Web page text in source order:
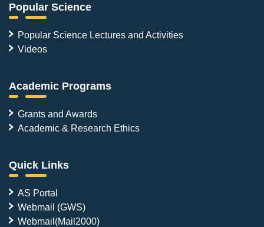
Popular Science
Popular Science Lectures and Activities
Videos
Academic Programs
Grants and Awards
Academic & Research Ethics
Quick Links
AS Portal
Webmail (GWS)
Webmail(Mail2000)